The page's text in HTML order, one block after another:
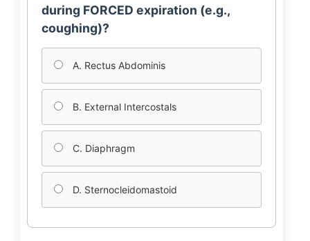
during FORCED expiration (e.g.,
coughing)?
A. Rectus Abdominis
B. External Intercostals
C. Diaphragm
D. Sternocleidomastoid